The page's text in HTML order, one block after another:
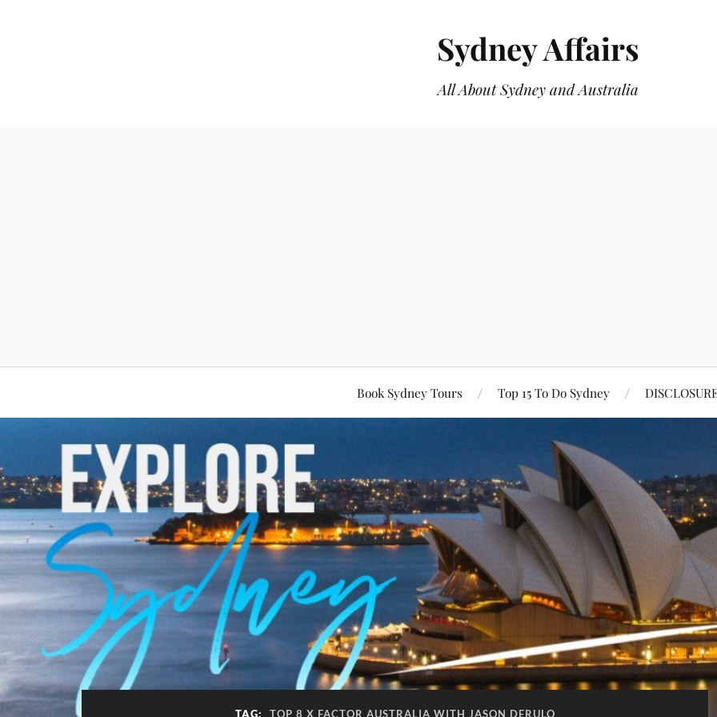
Sydney Affairs
All About Sydney and Australia
Book Sydney Tours Top 15 To Do Sydney
TAG: TOP 8 X FACTOR AUSTRALIA WITH JASON DERULO